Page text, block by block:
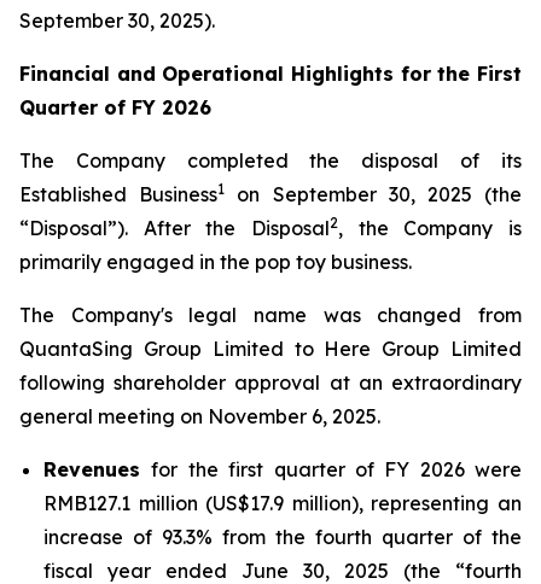
September 30, 2025).
Financial and Operational Highlights for the First
Quarter of FY 2026
The Company completed the disposal of its
Established Business1
on September 30, 2025 (the
“Disposal”). After the Disposal2, the Company is
primarily engaged in the pop toy business.
The Company's legal name was changed from
QuantaSing Group Limited to Here Group Limited
following shareholder approval at an extraordinary
general meeting on November 6, 2025.
Revenuesfor the first quarter of FY 2026 were
RMB127.1 million (US$17.9 million), representing an
increase of 93.3% from the fourth quarter of the
fiscal year ended June 30, 2025 (the “fourth